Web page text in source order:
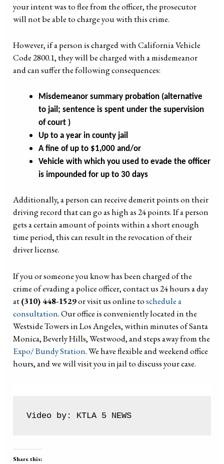
your intent was to flee from the officer, the prosecutor
will not be able to charge you with this crime.
However, if a person is charged with California Vehicle
Code 2800.1, they will be charged with a misdemeanor
and can suffer the following consequences:
Misdemeanor summary probation (alternative
to jail; sentence is spent under the supervision
of court )
Up to a year in county jail
A fine of up to $1,000 and/or
Vehicle with which you used to evade the officer
is impounded for up to 30 days
Additionally, a person can receive demerit points on their
driving record that can go as high as 24 points. If a person
gets a certain amount of points within a short enough
time period, this can result in the revocation of their
driver license.
If you or someone you know has been charged of the
crime of evading a police officer, contact us 24 hours a day
at(310) 448-1529or visit us online toschedule a
consultation. Our office is conveniently located in the
Westside Towers in Los Angeles, within minutes of Santa
Monica, Beverly Hills, Westwood, and steps away from the
Expo/ Bundy Station. We have flexible and weekend office
hours, and we will visit you in jail to discuss your case.
Video by: KTLA 5 NEWS
Share this: